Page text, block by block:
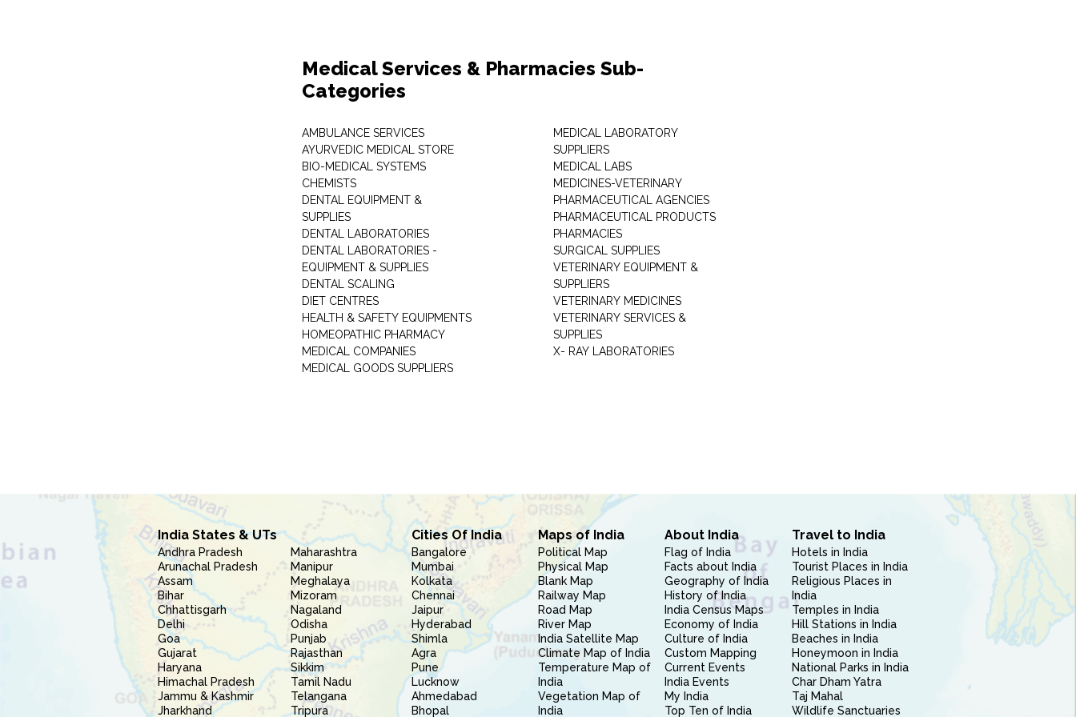
Medical Services & Pharmacies Sub-
Categories
AMBULANCE SERVICES
AYURVEDIC MEDICAL STORE
BIO-MEDICAL SYSTEMS
CHEMISTS
DENTAL EQUIPMENT &
SUPPLIES
DENTAL LABORATORIES
DENTAL LABORATORIES -
EQUIPMENT & SUPPLIES
DENTAL SCALING
DIET CENTRES
HEALTH & SAFETY EQUIPMENTS
HOMEOPATHIC PHARMACY
MEDICAL COMPANIES
MEDICAL GOODS SUPPLIERS
MEDICAL LABORATORY
SUPPLIERS
MEDICAL LABS
MEDICINES-VETERINARY
PHARMACEUTICAL AGENCIES
PHARMACEUTICAL PRODUCTS
PHARMACIES
SURGICAL SUPPLIES
VETERINARY EQUIPMENT &
SUPPLIERS
VETERINARY MEDICINES
VETERINARY SERVICES &
SUPPLIES
X- RAY LABORATORIES
India States & UTs
Andhra Pradesh
Arunachal Pradesh
Assam
Bihar
Chhattisgarh
Delhi
Goa
Gujarat
Haryana
Himachal Pradesh
Jammu & Kashmir
Jharkhand
Maharashtra
Manipur
Meghalaya
Mizoram
Nagaland
Odisha
Punjab
Rajasthan
Sikkim
Tamil Nadu
Telangana
Tripura
Cities Of India
Bangalore
Mumbai
Kolkata
Chennai
Jaipur
Hyderabad
Shimla
Agra
Pune
Lucknow
Ahmedabad
Bhopal
Maps of India
Political Map
Physical Map
Blank Map
Railway Map
Road Map
River Map
India Satellite Map
Climate Map of India
Temperature Map of
India
Vegetation Map of
India
About India
Flag of India
Facts about India
Geography of India
History of India
India Census Maps
Economy of India
Culture of India
Custom Mapping
Current Events
India Events
My India
Top Ten of India
Travel to India
Hotels in India
Tourist Places in India
Religious Places in
India
Temples in India
Hill Stations in India
Beaches in India
Honeymoon in India
National Parks in India
Char Dham Yatra
Taj Mahal
Wildlife Sanctuaries